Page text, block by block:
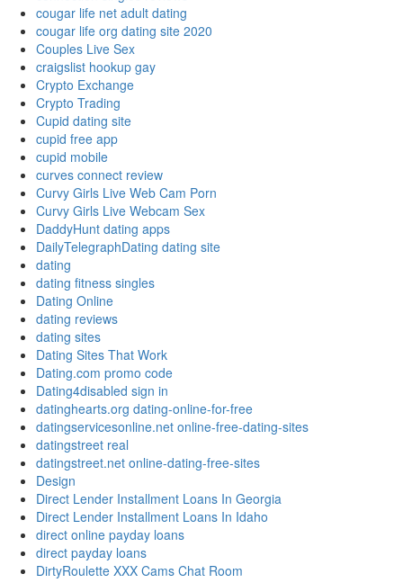
cougar life net adult dating
cougar life org dating site 2020
Couples Live Sex
craigslist hookup gay
Crypto Exchange
Crypto Trading
Cupid dating site
cupid free app
cupid mobile
curves connect review
Curvy Girls Live Web Cam Porn
Curvy Girls Live Webcam Sex
DaddyHunt dating apps
DailyTelegraphDating dating site
dating
dating fitness singles
Dating Online
dating reviews
dating sites
Dating Sites That Work
Dating.com promo code
Dating4disabled sign in
datinghearts.org dating-online-for-free
datingservicesonline.net online-free-dating-sites
datingstreet real
datingstreet.net online-dating-free-sites
Design
Direct Lender Installment Loans In Georgia
Direct Lender Installment Loans In Idaho
direct online payday loans
direct payday loans
DirtyRoulette XXX Cams Chat Room